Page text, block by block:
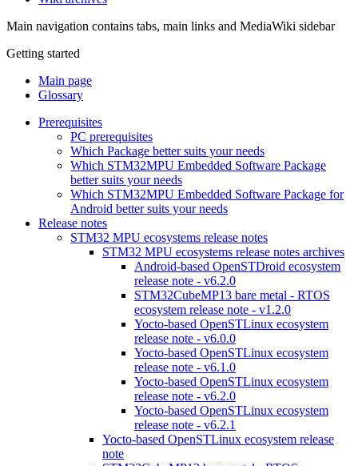
Main navigation contains tabs, main links and MediaWiki sidebar
Getting started
Main page
Glossary
Prerequisites
PC prerequisites
Which Package better suits your needs
Which STM32MPU Embedded Software Package
better suits your needs
Which STM32MPU Embedded Software Package for
Android better suits your needs
Release notes
STM32 MPU ecosystems release notes
STM32 MPU ecosystems release notes archives
Android-based OpenSTDroid ecosystem
release note - v6.2.0
STM32CubeMP13 bare metal - RTOS
ecosystem release note - v1.2.0
Yocto-based OpenSTLinux ecosystem
release note - v6.0.0
Yocto-based OpenSTLinux ecosystem
release note - v6.1.0
Yocto-based OpenSTLinux ecosystem
release note - v6.2.0
Yocto-based OpenSTLinux ecosystem
release note - v6.2.1
Yocto-based OpenSTLinux ecosystem release
note